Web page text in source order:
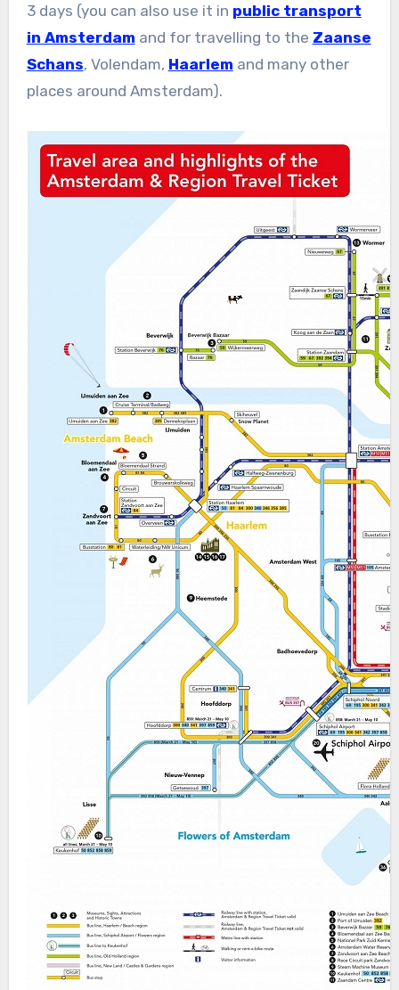
3 days (you can also use it in public transport
in Amsterdam and for travelling to the Zaanse
Schans, Volendam, Haarlem and many other
places around Amsterdam).